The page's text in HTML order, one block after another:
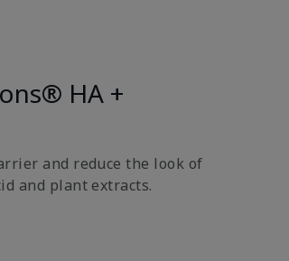
HA +
and reduce the look of
and plant extracts.